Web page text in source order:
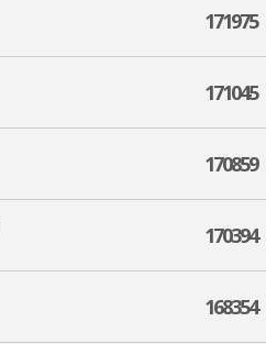
171975
171045
170859
170394
168354